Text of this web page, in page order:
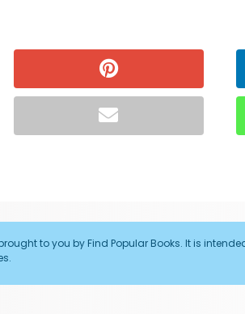
to you by Find Popular Books. It is